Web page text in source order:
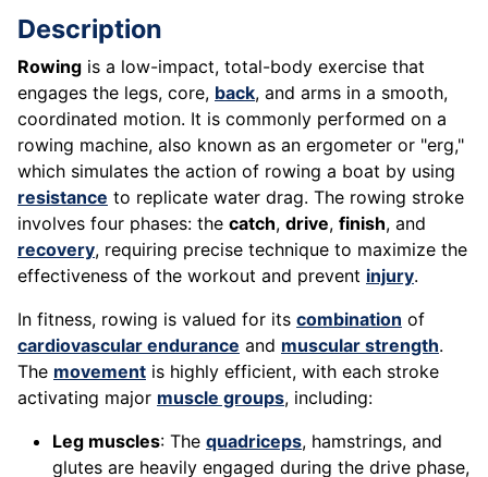
Description
Rowing is a low-impact, total-body exercise that
engages the legs, core, back, and arms in a smooth,
coordinated motion. It is commonly performed on a
rowing machine, also known as an ergometer or "erg,"
which simulates the action of rowing a boat by using
resistance to replicate water drag. The rowing stroke
involves four phases: the catch, drive, finish, and
recovery, requiring precise technique to maximize the
effectiveness of the workout and prevent injury.
In fitness, rowing is valued for its combination of
cardiovascular endurance and muscular strength.
The movement is highly efficient, with each stroke
activating major muscle groups, including:
Leg muscles: The quadriceps, hamstrings, and
glutes are heavily engaged during the drive phase,